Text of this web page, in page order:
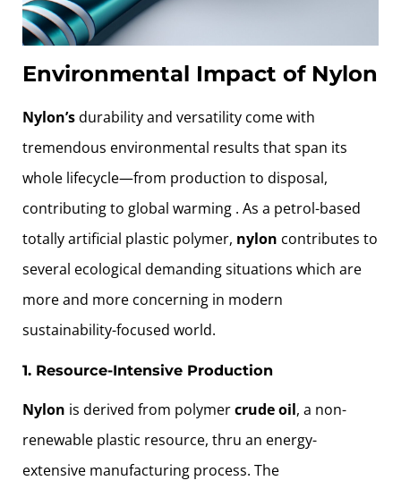
Environmental Impact of Nylon
Nylon’sdurability and versatility come with
tremendous environmental results that span its
whole lifecycle—from production to disposal,
contributing to global warming . As a petrol-based
totally artificial plastic polymer, nylon contributes to
several ecological demanding situations which are
more and more concerning in modern
sustainability-focused world.
1. Resource-Intensive Production
Nylon is derived from polymercrude oil, a non-
renewable plastic resource, thru an energy-
extensive manufacturing process. The